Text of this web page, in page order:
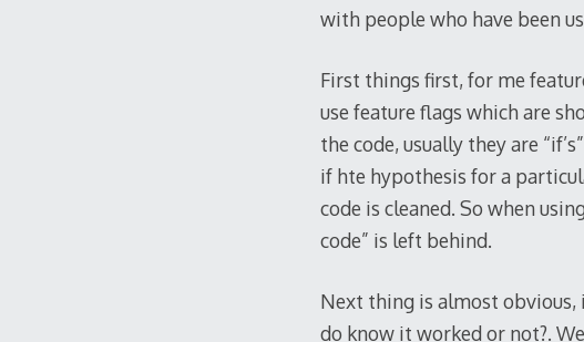
with people who have been
First things first, for me
use feature flags which are
the code, usually they are
if hte hypothesis for a
code is cleaned. So when
code” is left behind.
Next thing is almost obvious,
do know it worked or not?.